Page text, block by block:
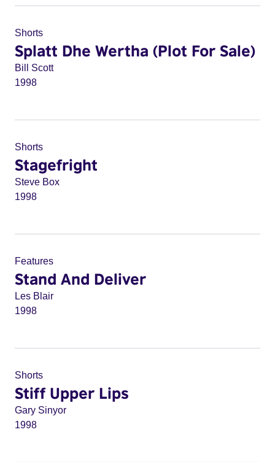
Shorts
Splatt Dhe Wertha (Plot For Sale)
Bill Scott
1998
Shorts
Stagefright
Steve Box
1998
Features
Stand And Deliver
Les Blair
1998
Shorts
Stiff Upper Lips
Gary Sinyor
1998